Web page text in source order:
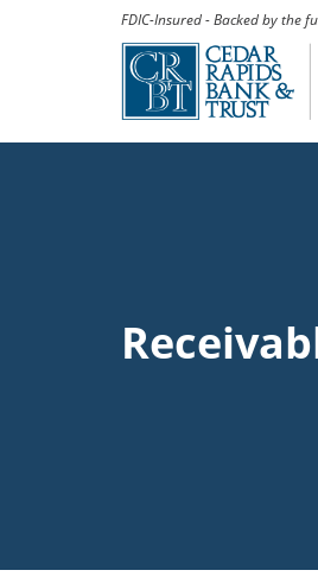
FDIC-Insured - Backed by the